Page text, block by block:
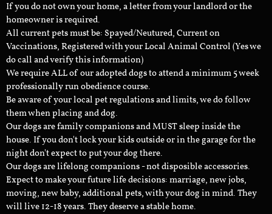
If you do not own your home, a letter from your landlord or the
homeowner is required.
All current pets must be: Spayed/Neutured, Current on
Vaccinations, Registered with your Local Animal Control (Yes we
do call and verify this information)
We require ALL of our adopted dogs to attend a minimum 5 week
professionally run obedience course.
Be aware of your local pet regulations and limits, we do follow
them when placing and dog.
Our dogs are family companions and MUST sleep inside the
house. If you don't lock your kids outside or in the garage for the
night don't expect to put your dog there.
Our dogs are lifelong companions - not disposible accessories.
Expect to make your future life decisions: marriage, new jobs,
moving, new baby, additional pets, with your dog in mind. They
will live 12-18 years. They deserve a stable home.